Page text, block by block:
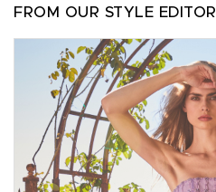
FROM OUR STYLE EDITOR